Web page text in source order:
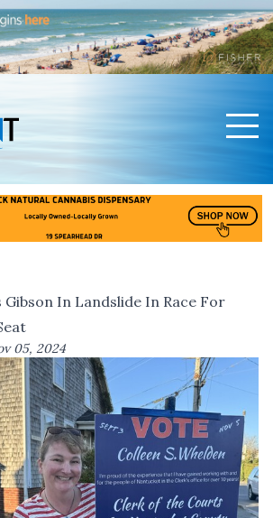
In Landslide In Race For
05, 2024